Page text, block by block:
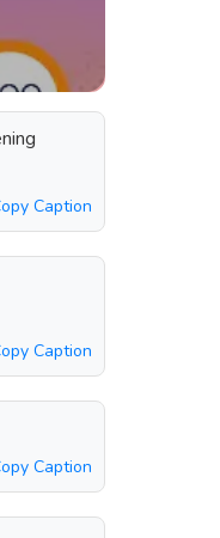
Caption
Caption
Caption